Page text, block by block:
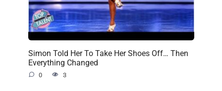
Simon Told Her To Take Her Shoes Off… Then
Everything Changed
0 3